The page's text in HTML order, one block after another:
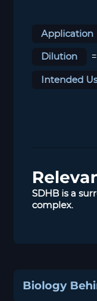
Application
Dilution
Intended
SDHB is a
complex.
Biology